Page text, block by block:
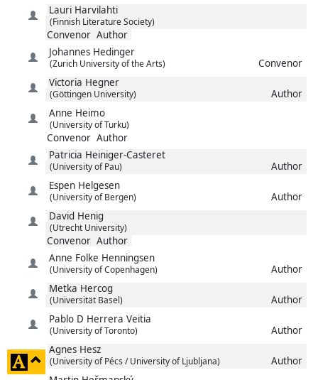
Lauri Harvilahti
(Finnish Literature Society)
Convenor Author
Johannes Hedinger
(Zurich University of the Arts)
Convenor
Victoria Hegner
(Göttingen University)
Author
Anne Heimo
(University of Turku)
Convenor Author
Patricia Heiniger-Casteret
(University of Pau)
Author
Espen Helgesen
(University of Bergen)
Author
David Henig
(Utrecht University)
Convenor Author
Anne Folke Henningsen
(University of Copenhagen)
Author
Metka Hercog
(Universität Basel)
Author
Pablo D Herrera Veitia
(University of Toronto)
Author
Agnes Hesz
(University of Pécs / University of Ljubljana)
Author
click
to